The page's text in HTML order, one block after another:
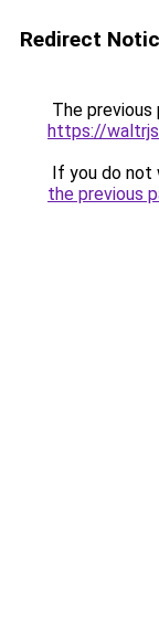
Redirect
The previous
https://
If you do not
the previous